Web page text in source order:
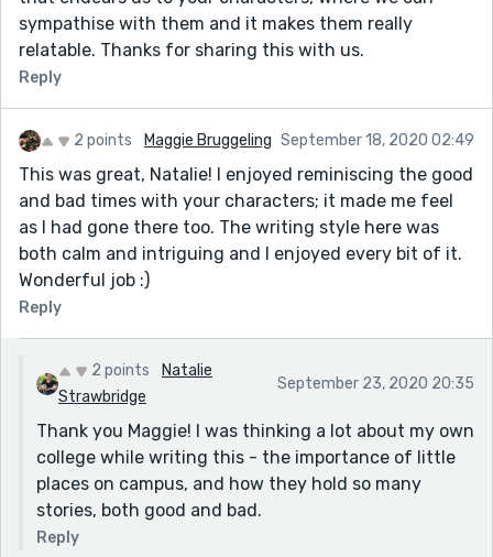
sympathise with them and it makes them really
relatable. Thanks for sharing this with us.
Reply
2 points Maggie Bruggeling September 18, 2020 02:49
This was great, Natalie! I enjoyed reminiscing the good
and bad times with your characters; it made me feel
as I had gone there too. The writing style here was
both calm and intriguing and I enjoyed every bit of it.
Wonderful job :)
Reply
2 points
Natalie
Strawbridge
September 23, 2020 20:35
Thank you Maggie! I was thinking a lot about my own
college while writing this - the importance of little
places on campus, and how they hold so many
stories, both good and bad.
Reply